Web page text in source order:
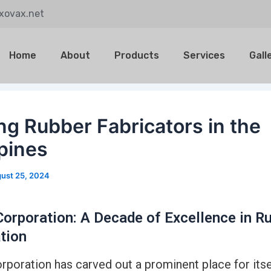
Home About Products Services
Rubber Fabricators in the
25, 2024
A Decade of Excellence in
has carved out a prominent place for